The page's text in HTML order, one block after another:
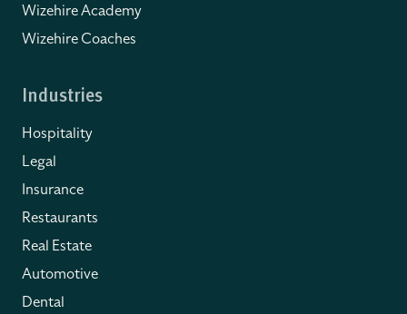
Wizehire Academy
Wizehire Coaches
Industries
Hospitality
Legal
Insurance
Restaurants
Real Estate
Automotive
Dental